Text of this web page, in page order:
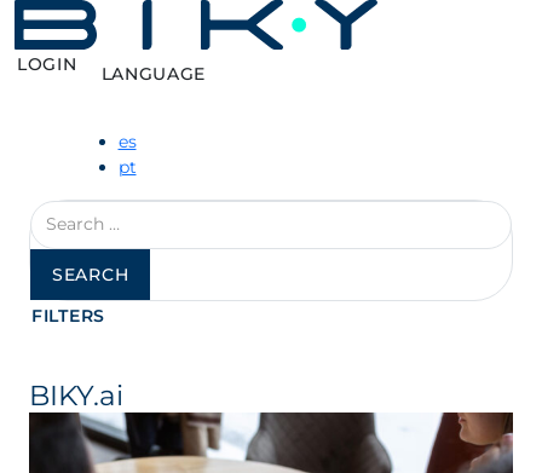
LOGIN LANGUAGE
es
pt
Search
for:
FILTERS
BIKY.ai